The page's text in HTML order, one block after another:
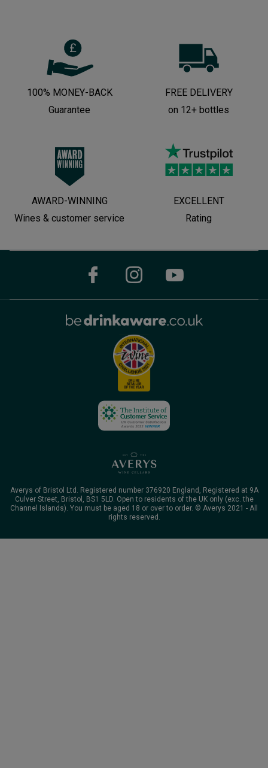
100% MONEY-BACK
Guarantee
FREE DELIVERY
on 12+ bottles
AWARD-WINNING
Wines & customer service
EXCELLENT
Rating
Averys of Bristol Ltd. Registered number 376920 England, Registered at 9A
Culver Street, Bristol, BS1 5LD. Open to residents of the UK only (exc. the
Channel Islands). You must be aged 18 or over to order. © Averys 2021 - All
rights reserved.